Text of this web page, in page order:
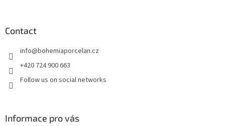
Contact
info@bohemiaporcelan.cz
+420 724 900 663
Follow us on social networks
Informace pro vás